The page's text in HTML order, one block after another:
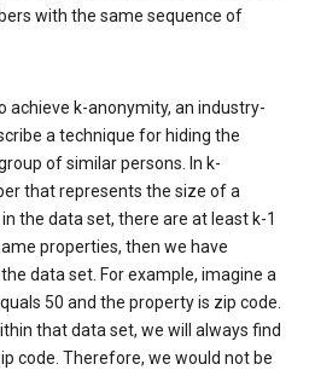
with the same sequence of
achieve k-anonymity, an industry-
a technique for hiding the
of similar persons. In k-
that represents the size of a
the data set, there are at least k-1
properties, then we have
data set. For example, imagine a
50 and the property is zip code.
that data set, we will always find
code. Therefore, we would not be